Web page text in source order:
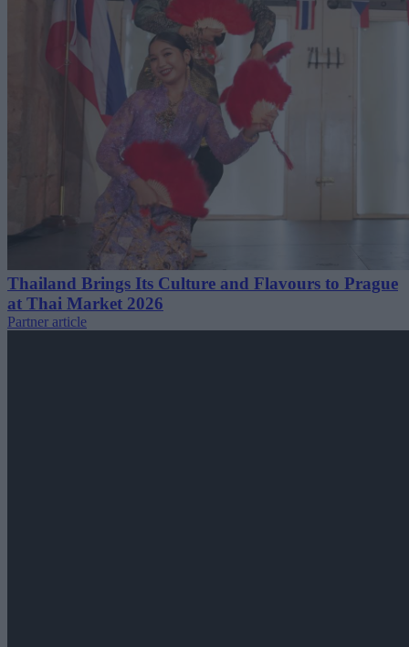
Thailand Brings Its Culture and Flavours to Prague
at Thai Market 2026
Partner article